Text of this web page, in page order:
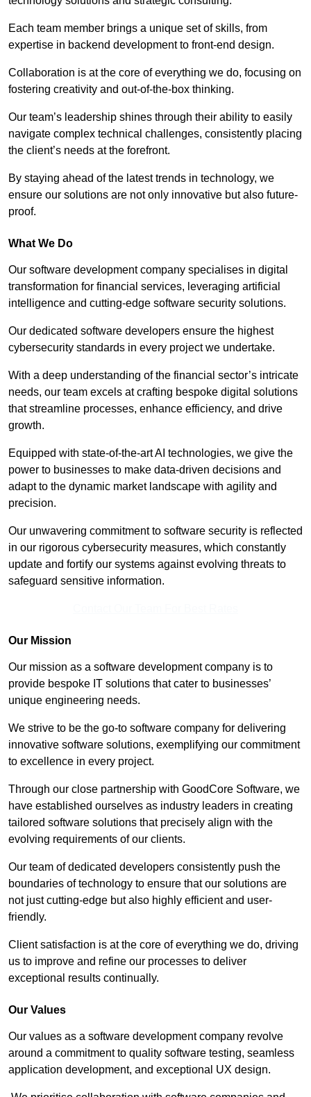
Each team member brings a unique set of skills, from
expertise in backend development to front-end design.
Collaboration is at the core of everything we do, focusing on
fostering creativity and out-of-the-box thinking.
Our team’s leadership shines through their ability to easily
navigate complex technical challenges, consistently placing
the client’s needs at the forefront.
By staying ahead of the latest trends in technology, we
ensure our solutions are not only innovative but also future-
proof.
What We Do
Our software development company specialises in digital
transformation for financial services, leveraging artificial
intelligence and cutting-edge software security solutions.
Our dedicated software developers ensure the highest
cybersecurity standards in every project we undertake.
With a deep understanding of the financial sector’s intricate
needs, our team excels at crafting bespoke digital solutions
that streamline processes, enhance efficiency, and drive
growth.
Equipped with state-of-the-art AI technologies, we give the
power to businesses to make data-driven decisions and
adapt to the dynamic market landscape with agility and
precision.
Our unwavering commitment to software security is reflected
in our rigorous cybersecurity measures, which constantly
update and fortify our systems against evolving threats to
safeguard sensitive information.
Our Mission
Our mission as a software development company is to
provide bespoke IT solutions that cater to businesses’
unique engineering needs.
We strive to be the go-to software company for delivering
innovative software solutions, exemplifying our commitment
to excellence in every project.
Through our close partnership with GoodCore Software, we
have established ourselves as industry leaders in creating
tailored software solutions that precisely align with the
evolving requirements of our clients.
Our team of dedicated developers consistently push the
boundaries of technology to ensure that our solutions are
not just cutting-edge but also highly efficient and user-
friendly.
Client satisfaction is at the core of everything we do, driving
us to improve and refine our processes to deliver
exceptional results continually.
Our Values
Our values as a software development company revolve
around a commitment to quality software testing, seamless
application development, and exceptional UX design.